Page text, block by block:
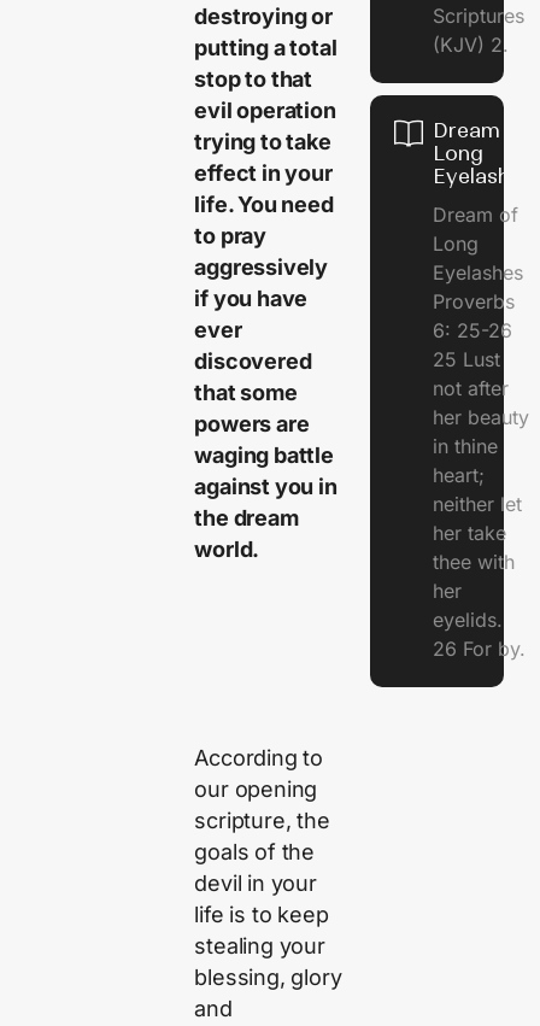
destroying or
putting a total
stop to that
evil operation
trying to take
effect in your
life. You need
to pray
aggressively
if you have
ever
discovered
that some
powers are
waging battle
against you in
the dream
world.
According to
our opening
scripture, the
goals of the
devil in your
life is to keep
stealing your
blessing, glory
and
Scriptures
(KJV) 2.
Dream of
Long
Eyelashes
Dream of
Long
Eyelashes
Proverbs
6: 25-26
25 Lust
not after
her beauty
in thine
heart;
neither let
her take
thee with
her
eyelids.
26 For by.